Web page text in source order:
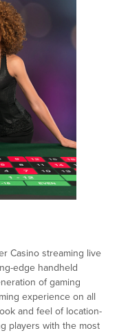
Casino streaming live
edge handheld
of gaming
experience on all
and feel of location-
players with the most